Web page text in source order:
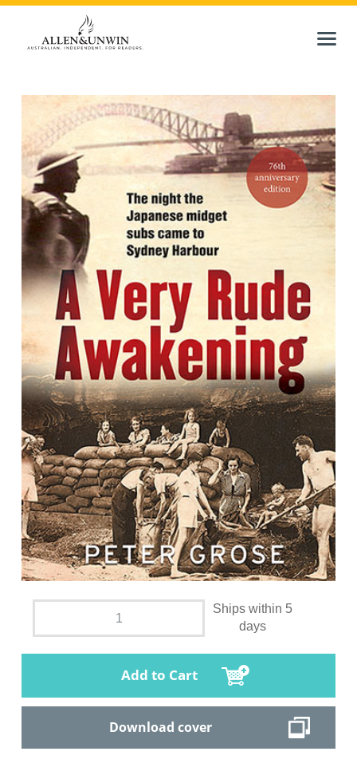
Ships within 5
days
Add to Cart
Download cover